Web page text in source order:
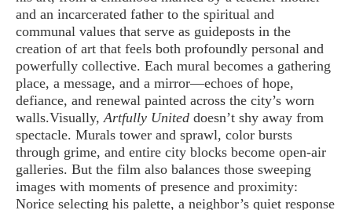
and an incarcerated father to the spiritual and
communal values that serve as guideposts in the
creation of art that feels both profoundly personal and
powerfully collective. Each mural becomes a gathering
place, a message, and a mirror—echoes of hope,
defiance, and renewal painted across the city’s worn
walls.Visually, Artfully Uniteddoesn’t shy away from
spectacle. Murals tower and sprawl, color bursts
through grime, and entire city blocks become open-air
galleries. But the film also balances those sweeping
images with moments of presence and proximity:
Norice selecting his palette, a neighbor’s quiet response